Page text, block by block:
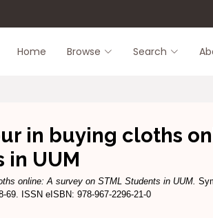
Home Browse Search
in buying cloths
in UUM
online: A survey on STML Students in UUM.
69. ISSN eISBN: 978-967-2296-21-0